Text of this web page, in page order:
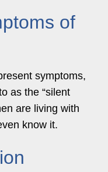
of
symptoms,
as the “silent
are living with
know it.